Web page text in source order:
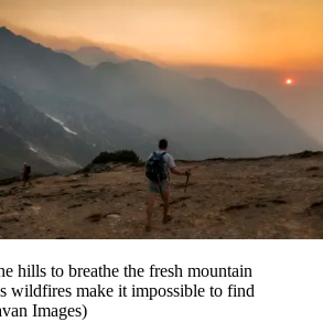
hills to breathe the fresh mountain
wildfires make it impossible to find
Images)